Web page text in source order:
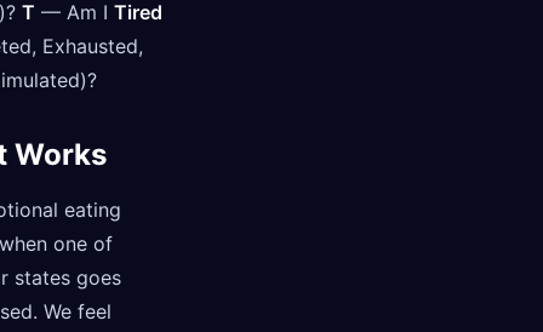
T — Am I Tired
Exhausted,
Works
eating
one of
states goes
We feel